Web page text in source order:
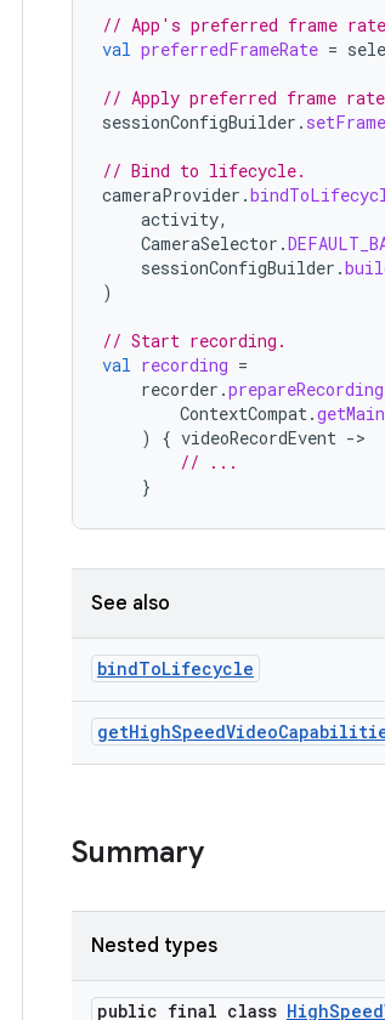
// App's preferred frame
val preferredFrameRate =
// Apply preferred frame
sessionConfigBuilder .
// Bind to lifecycle.
cameraProvider .
activity,
CameraSelector .
sessionConfigBuilder .
)
// Start recording.
val recording =
recorder .prepareRecording
ContextCompat.
)
{ videoRecordEvent -
// ...
}
See also
bindToLifecycle
getHighSpeedVideo
Summary
Nested types
public final class